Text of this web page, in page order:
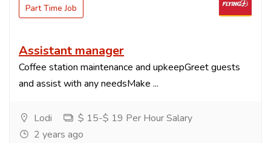
Part Time Job
Assistant manager
Coffee station maintenance and upkeepGreet guests
and assist with any needsMake ...
Lodi
$ 15-$ 19 Per Hour Salary
2 years ago